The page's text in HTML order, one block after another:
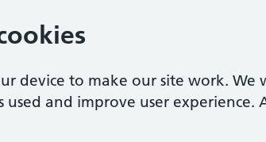
device to make our site work. We
and improve user experience.